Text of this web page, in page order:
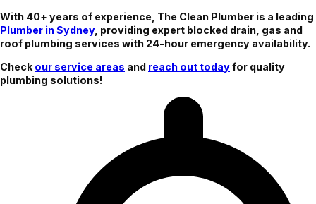
With 40+ years of experience, The Clean Plumber is a leading
Plumber in Sydney, providing expert blocked drain, gas and
roof plumbing services with 24-hour emergency availability.
Check our service areas and reach out todayfor quality
plumbing solutions!